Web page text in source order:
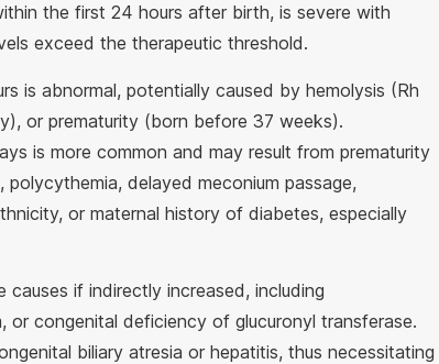
the first 24 hours after birth, is severe with
exceed the therapeutic threshold.
is abnormal, potentially caused by hemolysis (Rh
or prematurity (born before 37 weeks).
is more common and may result from prematurity
delayed meconium passage,
or maternal history of diabetes, especially
if indirectly increased, including
or congenital deficiency of glucuronyl transferase.
biliary atresia or hepatitis, thus necessitating